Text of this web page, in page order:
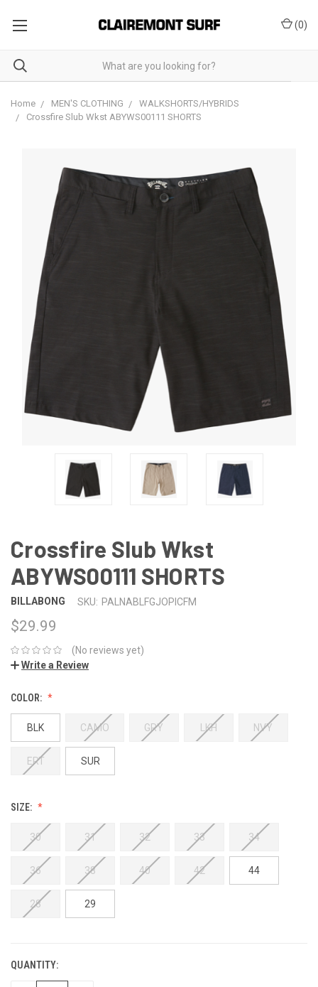
(0)
Home MEN'S CLOTHING
WALKSHORTS/HYBRIDS
Crossfire Slub Wkst ABYWS00111 SHORTS
Crossfire Slub Wkst
ABYWS00111 SHORTS
BILLABONG SKU: PALNABLFGJOPICFM
$29.99
(No reviews yet)
Write a Review
COLOR:
BLK CAMO GRY LKH NVY
ERT SUR
SIZE:
30 31 32 33 34
36 38 40 42 44
28 29
QUANTITY: